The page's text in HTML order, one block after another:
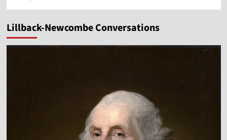
Lillback-Newcombe Conversations